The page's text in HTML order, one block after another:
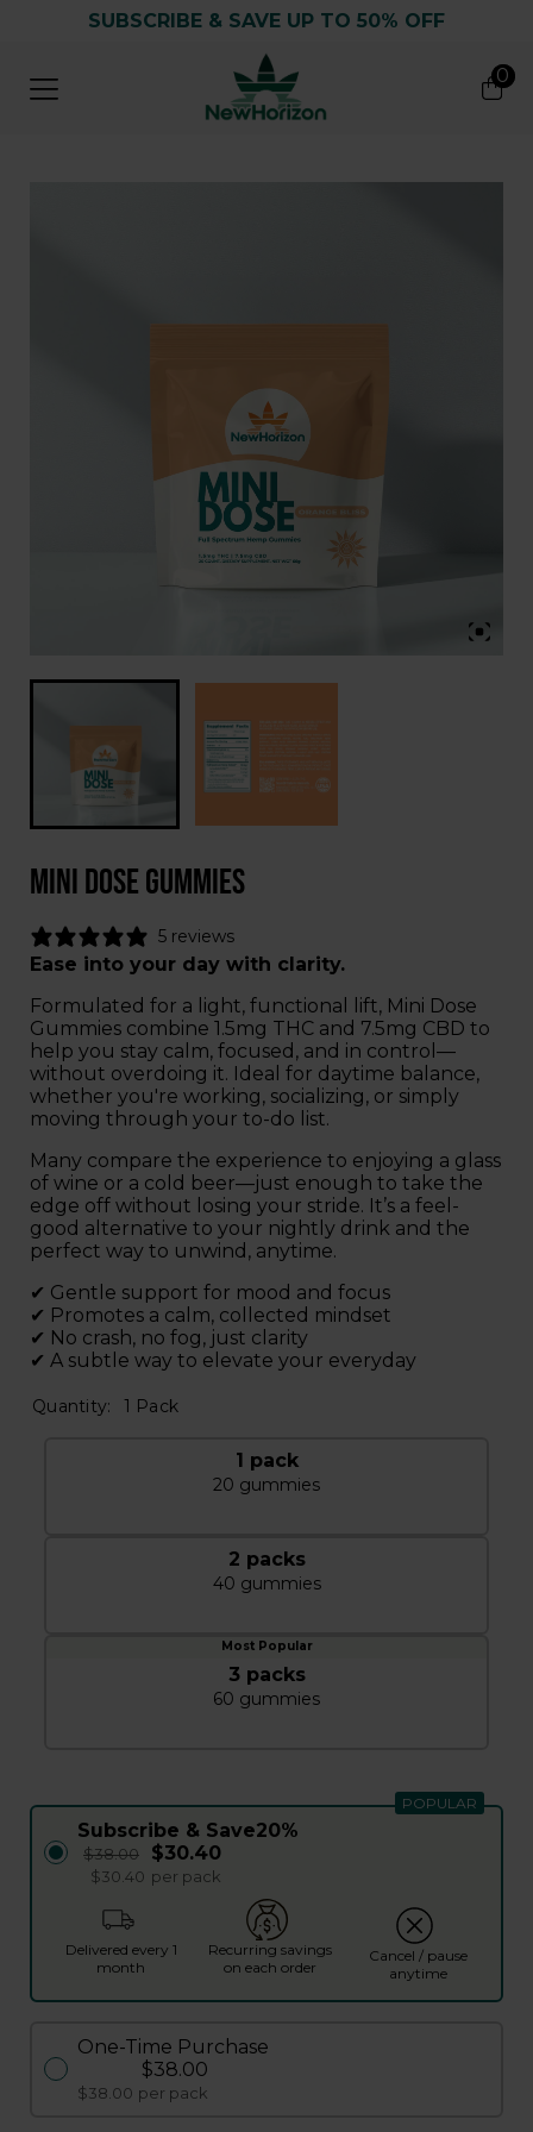
SUBSCRIBE & SAVE UP TO 50% OFF
0
0
Mini Dose Gummies
5 reviews
Ease into your day with clarity.
Formulated for a light, functional lift, Mini Dose
Gummies combine 1.5mg THC and 7.5mg CBD to
help you stay calm, focused, and in control—
without overdoing it. Ideal for daytime balance,
whether you're working, socializing, or simply
moving through your to-do list.
Many compare the experience to enjoying a glass
of wine or a cold beer—just enough to take the
edge off without losing your stride. It’s a feel-
good alternative to your nightly drink and the
perfect way to unwind, anytime.
✔ Gentle support for mood and focus
✔ Promotes a calm, collected mindset
✔ No crash, no fog, just clarity
✔ A subtle way to elevate your everyday
Quantity: 1 Pack
1 pack
20 gummies
2 packs
40 gummies
3 packs
60 gummies
One-Time Purchase
$38.00
$38.00 per pack
POPULAR
Subscribe & Save20%
$38.00 $30.40
$30.40 per pack
Delivered every 1
month
Recurring savings
on each order
Cancel / pause
anytime